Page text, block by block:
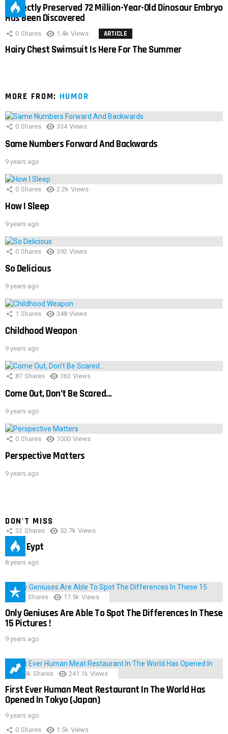
Perfectly Preserved 72 Million-Year-Old Dinosaur Embryo
Has Been Discovered
0 Shares 1.4k Views ARTICLE
Hairy Chest Swimsuit Is Here For The Summer
MORE FROM: HUMOR
0 Shares 334 Views
Same Numbers Forward And Backwards
9 years ago
0 Shares 2.2k Views
How I Sleep
9 years ago
0 Shares 392 Views
So Delicious
9 years ago
1 Shares 348 Views
Childhood Weapon
9 years ago
87 Shares 363 Views
Come Out, Don’t Be Scared…
9 years ago
0 Shares 1000 Views
Perspective Matters
9 years ago
DON'T MISS
32 Shares 52.7k Views
IMAS Eypt
8 years ago
152 Shares 17.5k Views
Only Geniuses Are Able To Spot The Differences In These
15 Pictures !
9 years ago
28.9k Shares 241.1k Views
First Ever Human Meat Restaurant In The World Has
Opened In Tokyo (Japan)
9 years ago
0 Shares 1.5k Views